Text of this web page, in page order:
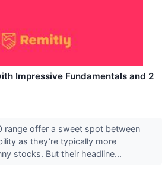
Impressive Fundamentals and 2
range offer a sweet spot between
as they’re typically more
stocks. But their headline...